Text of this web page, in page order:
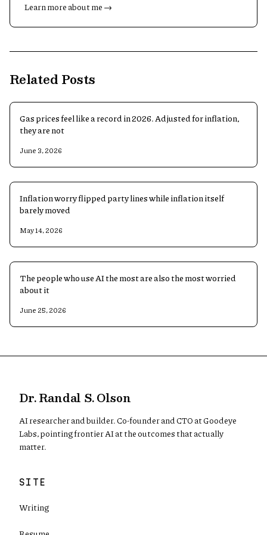
Learn more about me →
Related Posts
Gas prices feel like a record in 2026. Adjusted for inflation,
they are not
June 3, 2026
Inflation worry flipped party lines while inflation itself
barely moved
May 14, 2026
The people who use AI the most are also the most worried
about it
June 25, 2026
Dr. Randal S. Olson
AI researcher and builder. Co-founder and CTO at Goodeye
Labs, pointing frontier AI at the outcomes that actually
matter.
SITE
Writing